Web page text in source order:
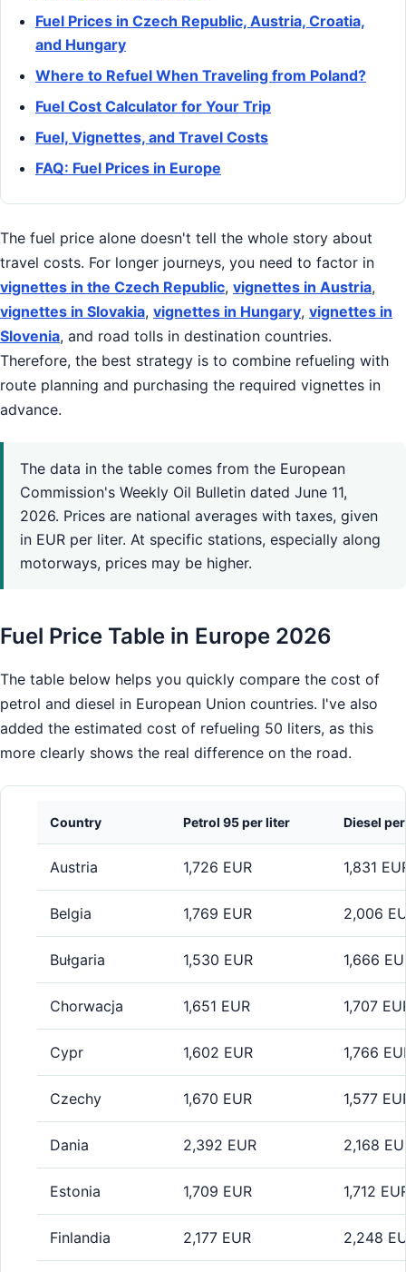
Fuel Prices in Czech Republic, Austria, Croatia,
and Hungary
Where to Refuel When Traveling from Poland?
Fuel Cost Calculator for Your Trip
Fuel, Vignettes, and Travel Costs
FAQ: Fuel Prices in Europe
The fuel price alone doesn't tell the whole story about
travel costs. For longer journeys, you need to factor in
vignettes in the Czech Republic, vignettes in Austria,
vignettes in Slovakia, vignettes in Hungary, vignettes in
Slovenia, and road tolls in destination countries.
Therefore, the best strategy is to combine refueling with
route planning and purchasing the required vignettes in
advance.
The data in the table comes from the European
Commission's Weekly Oil Bulletin dated June 11,
2026. Prices are national averages with taxes, given
in EUR per liter. At specific stations, especially along
motorways, prices may be higher.
Fuel Price Table in Europe 2026
The table below helps you quickly compare the cost of
petrol and diesel in European Union countries. I've also
added the estimated cost of refueling 50 liters, as this
more clearly shows the real difference on the road.
Country Petrol 95 per liter Diesel
Austria 1,726 EUR 1,831
Belgia 1,769 EUR 2,006
Bułgaria 1,530 EUR 1,666
Chorwacja 1,651 EUR 1,707
Cypr 1,602 EUR 1,766
Czechy 1,670 EUR 1,577
Dania 2,392 EUR 2,168
Estonia 1,709 EUR 1,712
Finlandia 2,177 EUR 2,248